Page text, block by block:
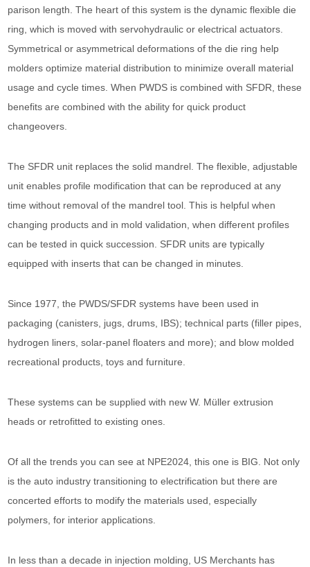
parison length. The heart of this system is the dynamic flexible die
ring, which is moved with servohydraulic or electrical actuators.
Symmetrical or asymmetrical deformations of the die ring help
molders optimize material distribution to minimize overall material
usage and cycle times. When PWDS is combined with SFDR, these
benefits are combined with the ability for quick product
changeovers.
The SFDR unit replaces the solid mandrel. The flexible, adjustable
unit enables profile modification that can be reproduced at any
time without removal of the mandrel tool. This is helpful when
changing products and in mold validation, when different profiles
can be tested in quick succession. SFDR units are typically
equipped with inserts that can be changed in minutes.
Since 1977, the PWDS/SFDR systems have been used in
packaging (canisters, jugs, drums, IBS); technical parts (filler pipes,
hydrogen liners, solar-panel floaters and more); and blow molded
recreational products, toys and furniture.
These systems can be supplied with new W. Müller extrusion
heads or retrofitted to existing ones.
Of all the trends you can see at NPE2024, this one is BIG. Not only
is the auto industry transitioning to electrification but there are
concerted efforts to modify the materials used, especially
polymers, for interior applications.
In less than a decade in injection molding, US Merchants has